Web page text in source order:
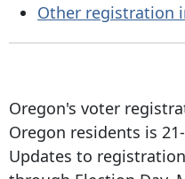
Other registration
Oregon's voter
Oregon residents is
Updates to